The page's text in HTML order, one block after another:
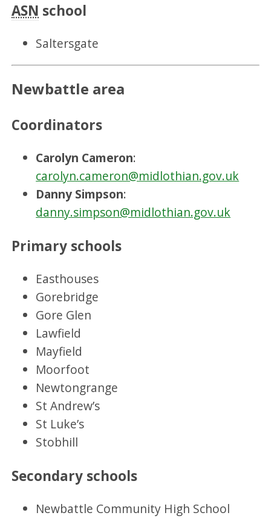
ASN school
Saltersgate
Newbattle area
Coordinators
Carolyn Cameron:
carolyn.cameron@midlothian.gov.uk
Danny Simpson:
danny.simpson@midlothian.gov.uk
Primary schools
Easthouses
Gorebridge
Gore Glen
Lawfield
Mayfield
Moorfoot
Newtongrange
St Andrew’s
St Luke’s
Stobhill
Secondary schools
Newbattle Community High School